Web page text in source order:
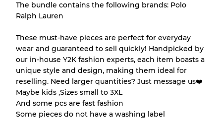
There is a margin error of up to
the bulk nature of inventory
Our Three-level Grading System
Grade AAlmost new with light wear
Grade B Gently Used
The bundle contains the following brands: Polo
Ralph Lauren
These must-have pieces are perfect for everyday
wear and guaranteed to sell quickly! Handpicked by
our in-house Y2K fashion experts, each item boasts a
unique style and design, making them ideal for
reselling. Need larger quantities? Just message us❤️
Maybe kids ,Sizes small to 3XL
And some pcs are fast fashion
Some pieces do not have a washing label